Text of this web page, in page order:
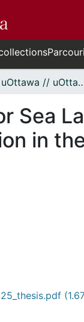
Thèses uOttawa //
Sea
in